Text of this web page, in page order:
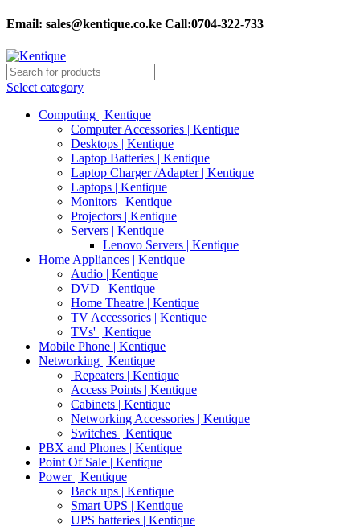
Email: sales@kentique.co.ke Call:0704-322-733
Select category
Computing | Kentique
Computer Accessories | Kentique
Desktops | Kentique
Laptop Batteries | Kentique
Laptop Charger /Adapter | Kentique
Laptops | Kentique
Monitors | Kentique
Projectors | Kentique
Servers | Kentique
Lenovo Servers | Kentique
Home Appliances | Kentique
Audio | Kentique
DVD | Kentique
Home Theatre | Kentique
TV Accessories | Kentique
TVs' | Kentique
Mobile Phone | Kentique
Networking | Kentique
Repeaters | Kentique
Access Points | Kentique
Cabinets | Kentique
Networking Accessories | Kentique
Switches | Kentique
PBX and Phones | Kentique
Point Of Sale | Kentique
Power | Kentique
Back ups | Kentique
Smart UPS | Kentique
UPS batteries | Kentique